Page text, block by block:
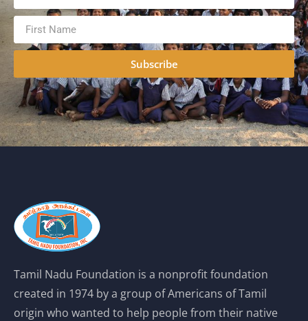
Subscribe
Tamil Nadu Foundation is a nonprofit foundation
created in 1974 by a group of Americans of Tamil
origin who wanted to help people from their native